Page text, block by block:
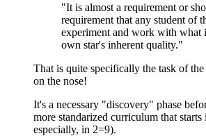
"It is almost a requirement or
requirement that any student of
experiment and work with what
own star's inherent quality."
That is quite specifically the task of
on the nose!
It's a necessary "discovery" phase
more standarized curriculum that
especially, in 2=9).